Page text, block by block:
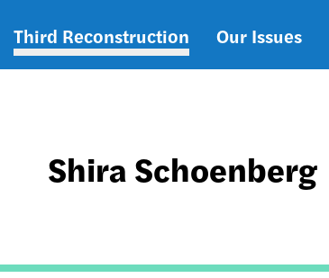
Main
Third Reconstruction Our Issues
Shira Schoenberg